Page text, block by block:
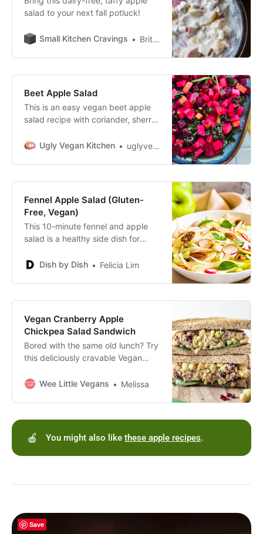
salad to your next fall potluck!
Small Kitchen Cravings Brittany Ramos
Beet Apple Salad
This is an easy vegan beet apple
salad recipe with coriander, sherry
(optional) kale.
Ugly Vegan Kitchen uglyvegankitchen
Fennel Apple Salad (Gluten-
Free, Vegan)
This 10-minute fennel and apple
salad is a healthy side dish for
Gluten-free, dairy-free and vegan
Dish by Dish Felicia Lim
Vegan Cranberry Apple
Chickpea Salad Sandwich
Bored with the same old lunch? Try
this deliciously cravable Vegan
Sandwich made with just 12
Wee Little Vegans Melissa
🍎 You might also likethese apple recipes.
Save